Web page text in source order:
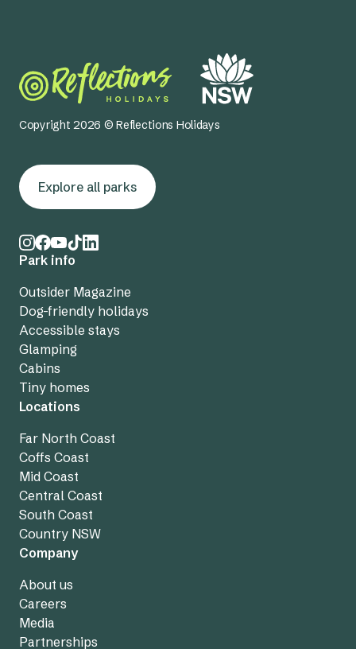
Copyright 2026 © Reflections Holidays
Explore all parks
Park info
Outsider Magazine
Dog-friendly holidays
Accessible stays
Glamping
Cabins
Tiny homes
Locations
Far North Coast
Coffs Coast
Mid Coast
Central Coast
South Coast
Country NSW
Company
About us
Careers
Media
Partnerships